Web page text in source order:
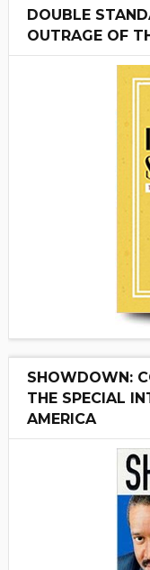
DOUBLE
OUTRAGE OF
SHOWDOWN:
THE SPECIAL
AMERICA